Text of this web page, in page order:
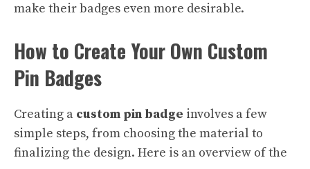
make their badges even more desirable.
How to Create Your Own Custom
Pin Badges
Creating a custom pin badge involves a few
simple steps, from choosing the material to
finalizing the design. Here is an overview of the